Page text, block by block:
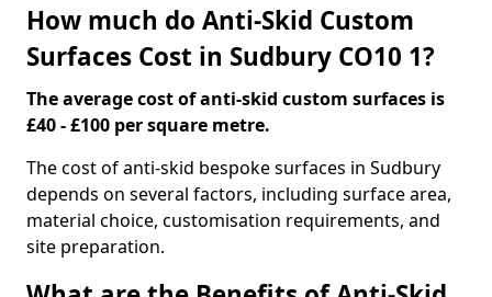
How much do Anti-Skid Custom
Surfaces Cost in Sudbury CO10 1?
The average cost of anti-skid custom surfaces is
£40 - £100 per square metre.
The cost of anti-skid bespoke surfaces in Sudbury
depends on several factors, including surface area,
material choice, customisation requirements, and
site preparation.